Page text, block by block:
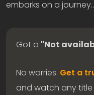
embarks on a
Got a "Not
No worries. Get a
and watch any title